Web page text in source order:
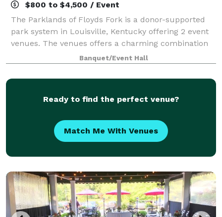
$800 to $4,500 / Event
The Parklands of Floyds Fork is a donor-supported
park system in Louisville, Kentucky offering 2 event
venues. The venues offers a charming combination
of beautiful outdoor areas and stunning indoor
spaces. The venues cater to all size wedd
Banquet/Event Hall
Ready to find the perfect venue?
Match Me With Venues